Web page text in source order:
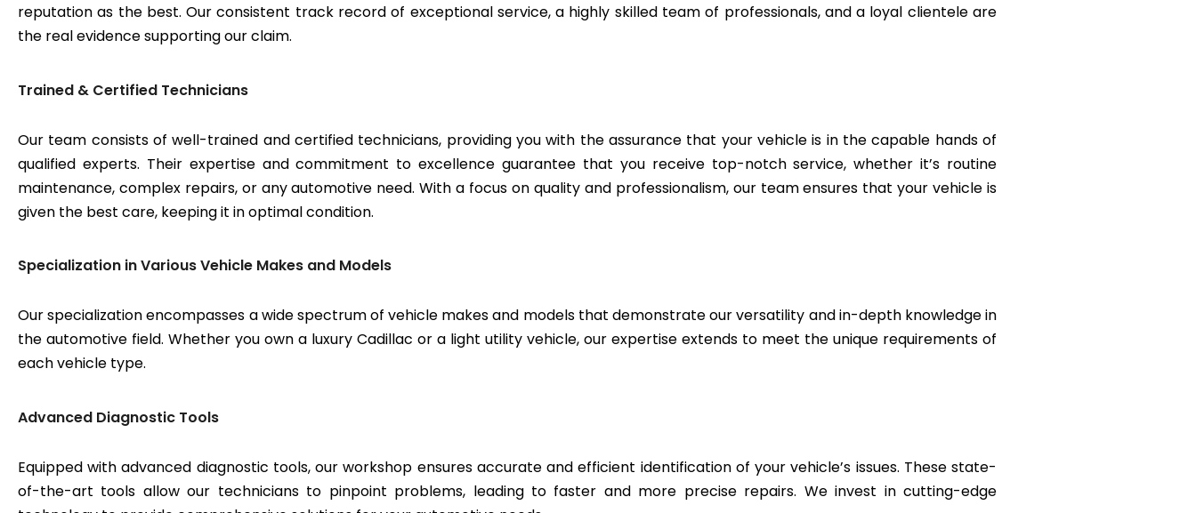
reputation as the best. Our consistent track record of exceptional service, a highly skilled team of professionals, and a loyal clientele are
the real evidence supporting our claim.
Trained & Certified Technicians
Our team consists of well-trained and certified technicians, providing you with the assurance that your vehicle is in the capable hands of
qualified experts. Their expertise and commitment to excellence guarantee that you receive top-notch service, whether it’s routine
maintenance, complex repairs, or any automotive need. With a focus on quality and professionalism, our team ensures that your vehicle is
given the best care, keeping it in optimal condition.
Specialization in Various Vehicle Makes and Models
Our specialization encompasses a wide spectrum of vehicle makes and models that demonstrate our versatility and in-depth knowledge in
the automotive field. Whether you own a luxury Cadillac or a light utility vehicle, our expertise extends to meet the unique requirements of
each vehicle type.
Advanced Diagnostic Tools
Equipped with advanced diagnostic tools, our workshop ensures accurate and efficient identification of your vehicle’s issues. These state-
of-the-art tools allow our technicians to pinpoint problems, leading to faster and more precise repairs. We invest in cutting-edge